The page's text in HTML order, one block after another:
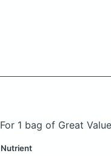
For 1 bag of Great
Nutrient